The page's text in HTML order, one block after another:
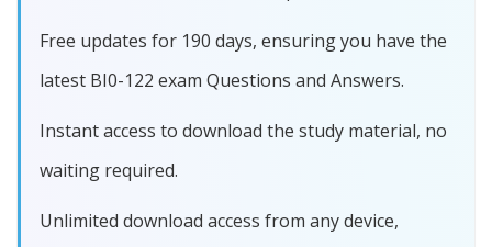
Free updates for 190 days, ensuring you have the
latest BI0-122 exam Questions and Answers.
Instant access to download the study material, no
waiting required.
Unlimited download access from any device,